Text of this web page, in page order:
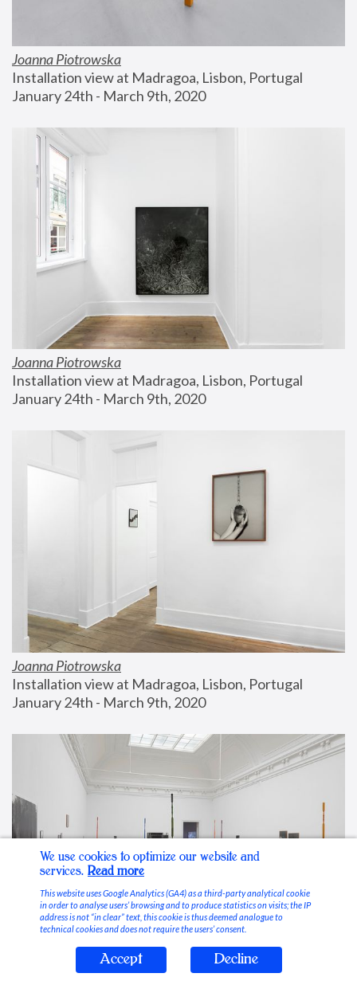
Joanna Piotrowska
Installation view at Madragoa, Lisbon, Portugal
January 24th - March 9th, 2020
Joanna Piotrowska
Installation view at Madragoa, Lisbon, Portugal
January 24th - March 9th, 2020
Joanna Piotrowska
Installation view at Madragoa, Lisbon, Portugal
January 24th - March 9th, 2020
Stable Vices
We use cookies to optimize our website and
services. Read more
This website uses Google Analytics (GA4) as a third-party analytical cookie
in order to analyse users’ browsing and to produce statistics on visits; the IP
address is not “in clear” text, this cookie is thus deemed analogue to
technical cookies and does not require the users’ consent.
Accept Decline